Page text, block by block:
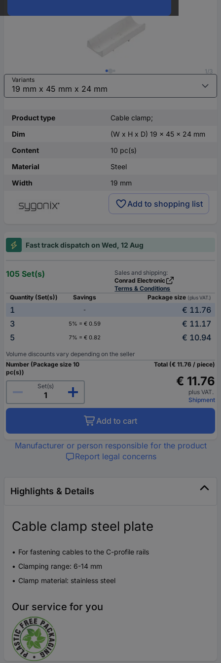
1/3
Variants
Product type
Cable clamp;
Dim
(W x H x D) 19 x 45 x 24 mm
Content
10 pc(s)
Material
Steel
Width
19 mm
Add to shopping list
Fast track dispatch on Wed, 12 Aug
105 Set(s)
Sales and shipping:
Conrad Electronic
Terms & Conditions
Quantity (Set(s))
Savings Package size (plus VAT.)
1 -
€ 11.76
3
5% = € 0.59
€ 11.17
5
7% = € 0.82 € 10.94
Volume discounts vary depending on the seller
Number (Package size 10
pc(s))
Set(s)
Total (€ 11.76 / piece)
€ 11.76
plus VAT.
Shipment
Add to cart
Manufacturer or person responsible for the product
Report legal concerns
Highlights & Details
Cable clamp steel plate
For fastening cables to the C-profile rails
Clamping range: 6-14 mm
Clamp material: stainless steel
Our service for you